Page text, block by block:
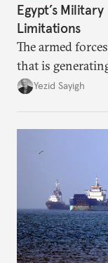
Egypt’s
Limitations
The armed
that is
facesYezid Sayigh